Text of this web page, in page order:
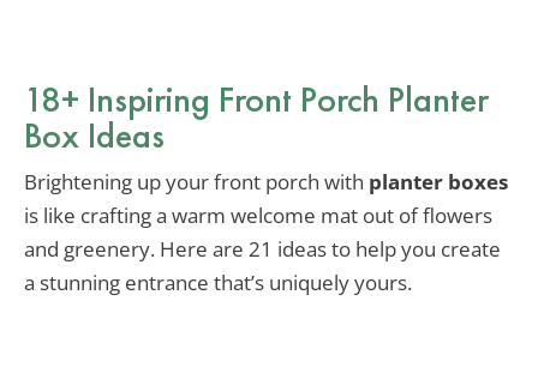
18+ Inspiring Front Porch Planter
Box Ideas
Brightening up your front porch with planter boxes
is like crafting a warm welcome mat out of flowers
and greenery. Here are 21 ideas to help you create
a stunning entrance that’s uniquely yours.